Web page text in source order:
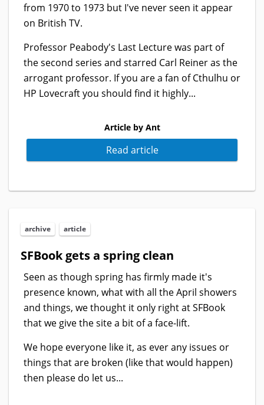
from 1970 to 1973 but I've never seen it appear
on British TV.
Professor Peabody's Last Lecture was part of
the second series and starred Carl Reiner as the
arrogant professor. If you are a fan of Cthulhu or
HP Lovecraft you should find it highly...
Article by Ant
Read article
archive article
SFBook gets a spring clean
Seen as though spring has firmly made it's
presence known, what with all the April showers
and things, we thought it only right at SFBook
that we give the site a bit of a face-lift.
We hope everyone like it, as ever any issues or
things that are broken (like that would happen)
then please do let us...